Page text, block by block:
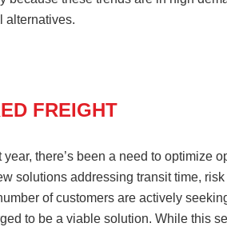
alternatives.
FREIGHT
year, there’s been a need to optimize
solutions addressing transit time,
of customers are actively
to be a viable solution. While this